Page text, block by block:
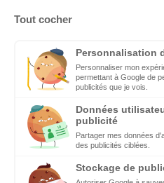
Find all the reports and
professional journalists on the
Copyright © 2026 - Tous
Tout cocher
Personnalisation
Personnaliser mon
permettant à Google de
publicités que je vois.
Données
publicité
Partager mes données
des publicités ciblées.
Stockage de